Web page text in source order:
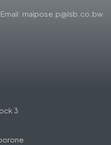
Email: maipose.p@lsb.co.bw
3